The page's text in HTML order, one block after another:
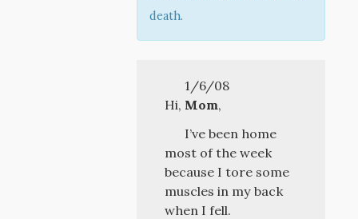
death.
1/6/08
Hi, Mom,
I’ve been home
most of the week
because I tore some
muscles in my back
when I fell.